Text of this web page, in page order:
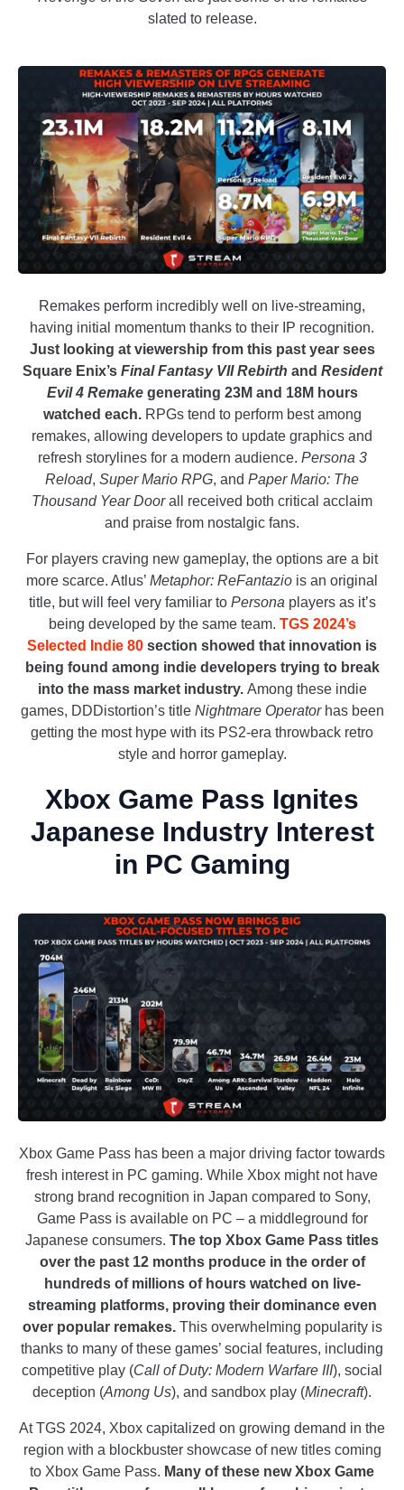
slated to release.
Remakes perform incredibly well on live-streaming,
having initial momentum thanks to their IP recognition.
Just looking at viewership from this past year sees
Square Enix’s Final Fantasy VII Rebirth and Resident
Evil 4 Remakegenerating 23M and 18M hours
watched each.RPGs tend to perform best among
remakes, allowing developers to update graphics and
refresh storylines for a modern audience. Persona 3
Reload, Super Mario RPG, and Paper Mario: The
Thousand Year Doorall received both critical acclaim
and praise from nostalgic fans.
For players craving new gameplay, the options are a bit
more scarce. Atlus’ Metaphor: ReFantazio is an original
title, but will feel very familiar to Personaplayers as it’s
being developed by the same team. TGS 2024’s
Selected Indie 80 section showed that innovation is
being found among indie developers trying to break
into the mass market industry. Among these indie
games, DDDistortion’s title Nightmare Operatorhas been
getting the most hype with its PS2-era throwback retro
style and horror gameplay.
Xbox Game Pass Ignites
Japanese Industry Interest
in PC Gaming
Xbox Game Pass has been a major driving factor towards
fresh interest in PC gaming. While Xbox might not have
strong brand recognition in Japan compared to Sony,
Game Pass is available on PC – a middleground for
Japanese consumers. The top Xbox Game Pass titles
over the past 12 months produce in the order of
hundreds of millions of hours watched on live-
streaming platforms, proving their dominance even
over popular remakes. This overwhelming popularity is
thanks to many of these games’ social features, including
competitive play (Call of Duty: Modern Warfare III), social
deception (Among Us), and sandbox play (Minecraft).
At TGS 2024, Xbox capitalized on growing demand in the
region with a blockbuster showcase of new titles coming
to Xbox Game Pass. Many of these new Xbox Game